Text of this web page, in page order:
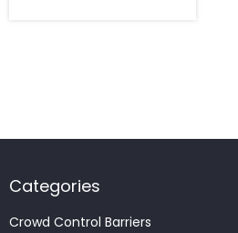
Categories
Crowd Control Barriers